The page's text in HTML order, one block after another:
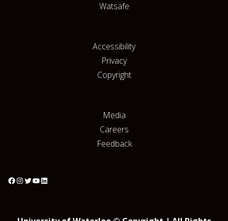
Watsafe
Accessibility
Privacy
Copyright
Media
Careers
Feedback